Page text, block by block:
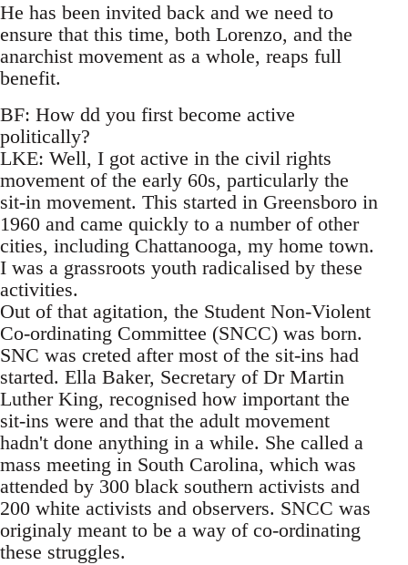
He has been invited back and we need to
ensure that this time, both Lorenzo, and the
anarchist movement as a whole, reaps full
benefit.
BF: How dd you first become active
politically?
LKE: Well, I got active in the civil rights
movement of the early 60s, particularly the
sit-in movement. This started in Greensboro in
1960 and came quickly to a number of other
cities, including Chattanooga, my home town.
I was a grassroots youth radicalised by these
activities.
Out of that agitation, the Student Non-Violent
Co-ordinating Committee (SNCC) was born.
SNC was creted after most of the sit-ins had
started. Ella Baker, Secretary of Dr Martin
Luther King, recognised how important the
sit-ins were and that the adult movement
hadn't done anything in a while. She called a
mass meeting in South Carolina, which was
attended by 300 black southern activists and
200 white activists and observers. SNCC was
originaly meant to be a way of co-ordinating
these struggles.